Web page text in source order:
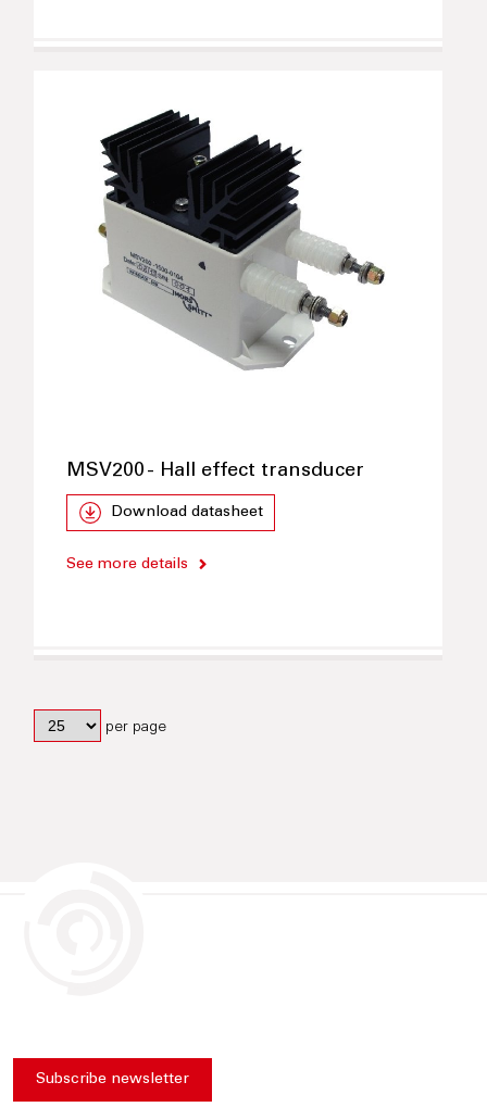
MSV200 - Hall effect transducer
Download datasheet
See more details
per page
Subscribe newsletter